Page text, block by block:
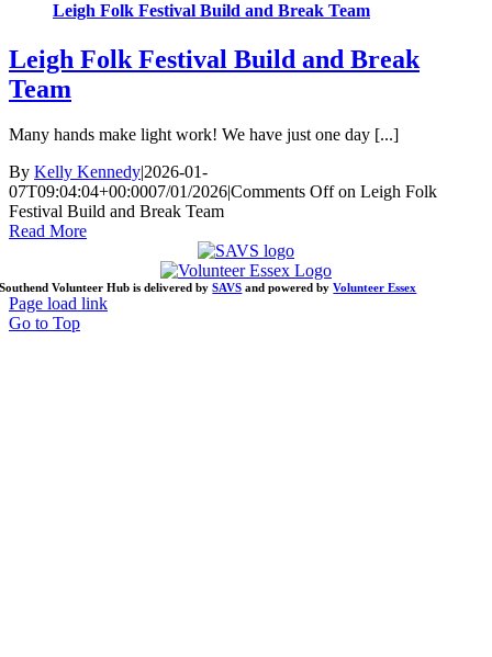
Leigh Folk Festival Build and Break Team
Leigh Folk Festival Build and Break
Team
Many hands make light work! We have just one day [...]
By Kelly Kennedy|2026-01-
07T09:04:04+00:0007/01/2026|Comments Offon Leigh Folk
Festival Build and Break Team
Read More
Southend Volunteer Hub is delivered bySAVS and powered byVolunteer Essex
Page load link
Go to Top